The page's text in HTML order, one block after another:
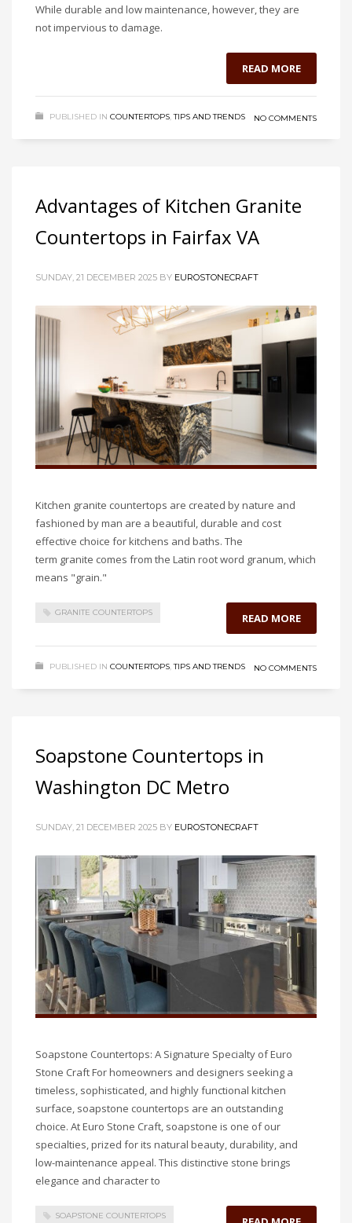
While durable and low maintenance, however, they are
not impervious to damage.
READ MORE
PUBLISHED IN COUNTERTOPS,TIPS AND TRENDS NO COMMENTS
Advantages of Kitchen Granite
Countertops in Fairfax VA
SUNDAY, 21 DECEMBER 2025 BY EUROSTONECRAFT
Kitchen granite countertops are created by nature and
fashioned by man are a beautiful, durable and cost
effective choice for kitchens and baths. The
term granite comes from the Latin root word granum, which
means "grain."
GRANITE COUNTERTOPS READ MORE
PUBLISHED IN COUNTERTOPS,TIPS AND TRENDS NO COMMENTS
Soapstone Countertops in
Washington DC Metro
SUNDAY, 21 DECEMBER 2025 BY EUROSTONECRAFT
Soapstone Countertops: A Signature Specialty of Euro
Stone Craft For homeowners and designers seeking a
timeless, sophisticated, and highly functional kitchen
surface, soapstone countertops are an outstanding
choice. At Euro Stone Craft, soapstone is one of our
specialties, prized for its natural beauty, durability, and
low-maintenance appeal. This distinctive stone brings
elegance and character to
SOAPSTONE COUNTERTOPS